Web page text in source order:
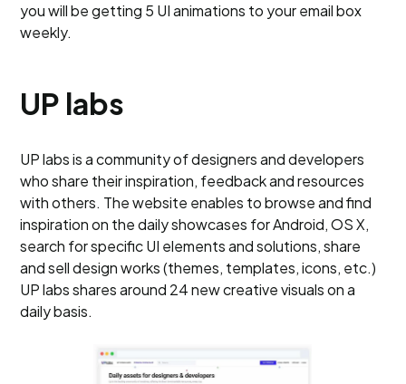
you will be getting 5 UI animations to your email box
weekly.
UP labs
UP labs is a community of designers and developers
who share their inspiration, feedback and resources
with others. The website enables to browse and find
inspiration on the daily showcases for Android, OS X,
search for specific UI elements and solutions, share
and sell design works (themes, templates, icons, etc.)
UP labs shares around 24 new creative visuals on a
daily basis.